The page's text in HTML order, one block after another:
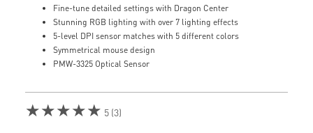
Fine-tune detailed settings with Dragon Center
Stunning RGB lighting with over 7 lighting effects
5-level DPI sensor matches with 5 different colors
Symmetrical mouse design
PMW-3325 Optical Sensor
★★★★★ 5 (3)